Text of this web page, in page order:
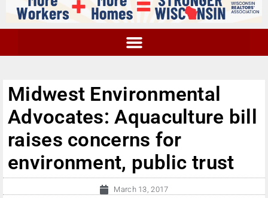
Midwest Environmental
Advocates: Aquaculture bill
raises concerns for
environment, public trust
March 13, 2017